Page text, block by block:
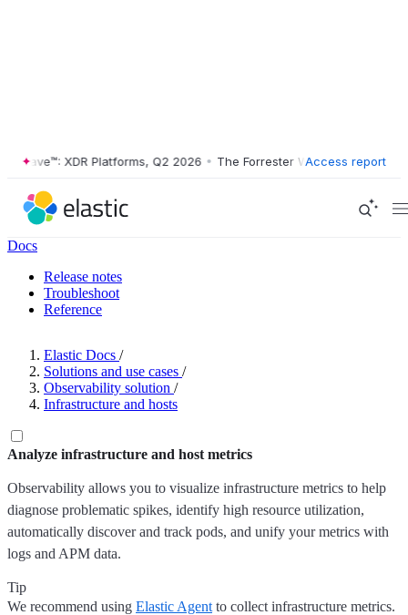
XDR Platforms, Q2 2026 • The Forrester Wave™: XDR Platforms,
Access report
Docs
Release notes
Troubleshoot
Reference
Elastic Docs /
Solutions and use cases /
Observability solution /
Infrastructure and hosts
Analyze infrastructure and host metrics
Observability allows you to visualize infrastructure metrics to help
diagnose problematic spikes, identify high resource utilization,
automatically discover and track pods, and unify your metrics with
logs and APM data.
Tip
We recommend using Elastic Agent to collect infrastructure metrics.